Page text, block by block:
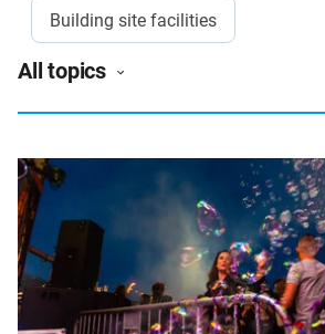
Building site facilities
All topics